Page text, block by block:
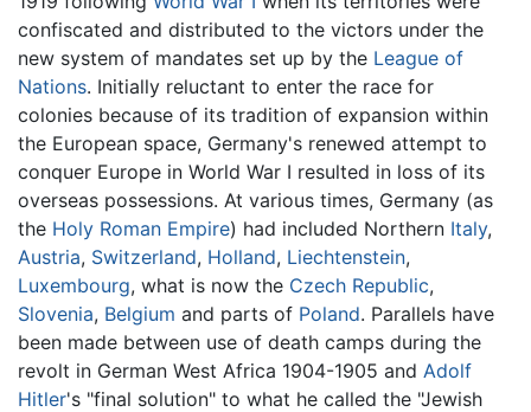
confiscated and distributed to the victors under the
new system of mandates set up by the League of
Nations. Initially reluctant to enter the race for
colonies because of its tradition of expansion within
the European space, Germany's renewed attempt to
conquer Europe in World War I resulted in loss of its
overseas possessions. At various times, Germany (as
the Holy Roman Empire) had included Northern Italy,
Austria, Switzerland, Holland, Liechtenstein,
Luxembourg, what is now the Czech Republic,
Slovenia, Belgium and parts of Poland. Parallels have
been made between use of death camps during the
revolt in German West Africa 1904-1905 and Adolf
Hitler's "final solution" to what he called the "Jewish